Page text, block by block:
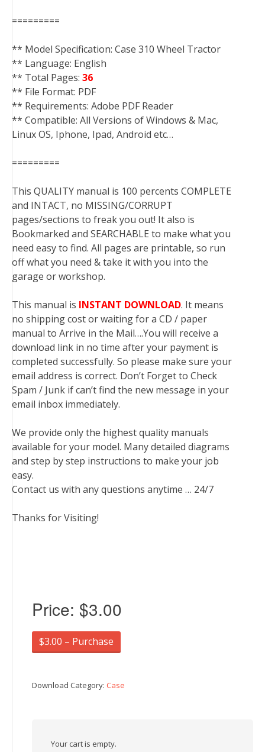
=========
** Model Specification: Case 310 Wheel Tractor
** Language: English
** Total Pages: 36
** File Format: PDF
** Requirements: Adobe PDF Reader
** Compatible: All Versions of Windows & Mac,
Linux OS, Iphone, Ipad, Android etc…
=========
This QUALITY manual is 100 percents COMPLETE
and INTACT, no MISSING/CORRUPT
pages/sections to freak you out! It also is
Bookmarked and SEARCHABLE to make what you
need easy to find. All pages are printable, so run
off what you need & take it with you into the
garage or workshop.
This manual is INSTANT DOWNLOAD. It means
no shipping cost or waiting for a CD / paper
manual to Arrive in the Mail….You will receive a
download link in no time after your payment is
completed successfully. So please make sure your
email address is correct. Don’t Forget to Check
Spam / Junk if can’t find the new message in your
email inbox immediately.
We provide only the highest quality manuals
available for your model. Many detailed diagrams
and step by step instructions to make your job
easy.
Contact us with any questions anytime … 24/7
Thanks for Visiting!
Price: $3.00
$3.00 – Purchase
Download Category: Case
Your cart is empty.